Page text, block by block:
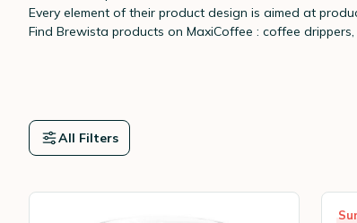
Every element of their product design is aimed at
Find Brewista products on MaxiCoffee : coffee
All Filters